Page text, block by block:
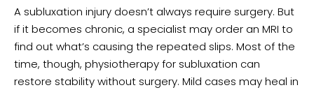
A subluxation injury doesn’t always require surgery. But
if it becomes chronic, a specialist may order an MRI to
find out what’s causing the repeated slips. Most of the
time, though, physiotherapy for subluxation can
restore stability without surgery. Mild cases may heal in